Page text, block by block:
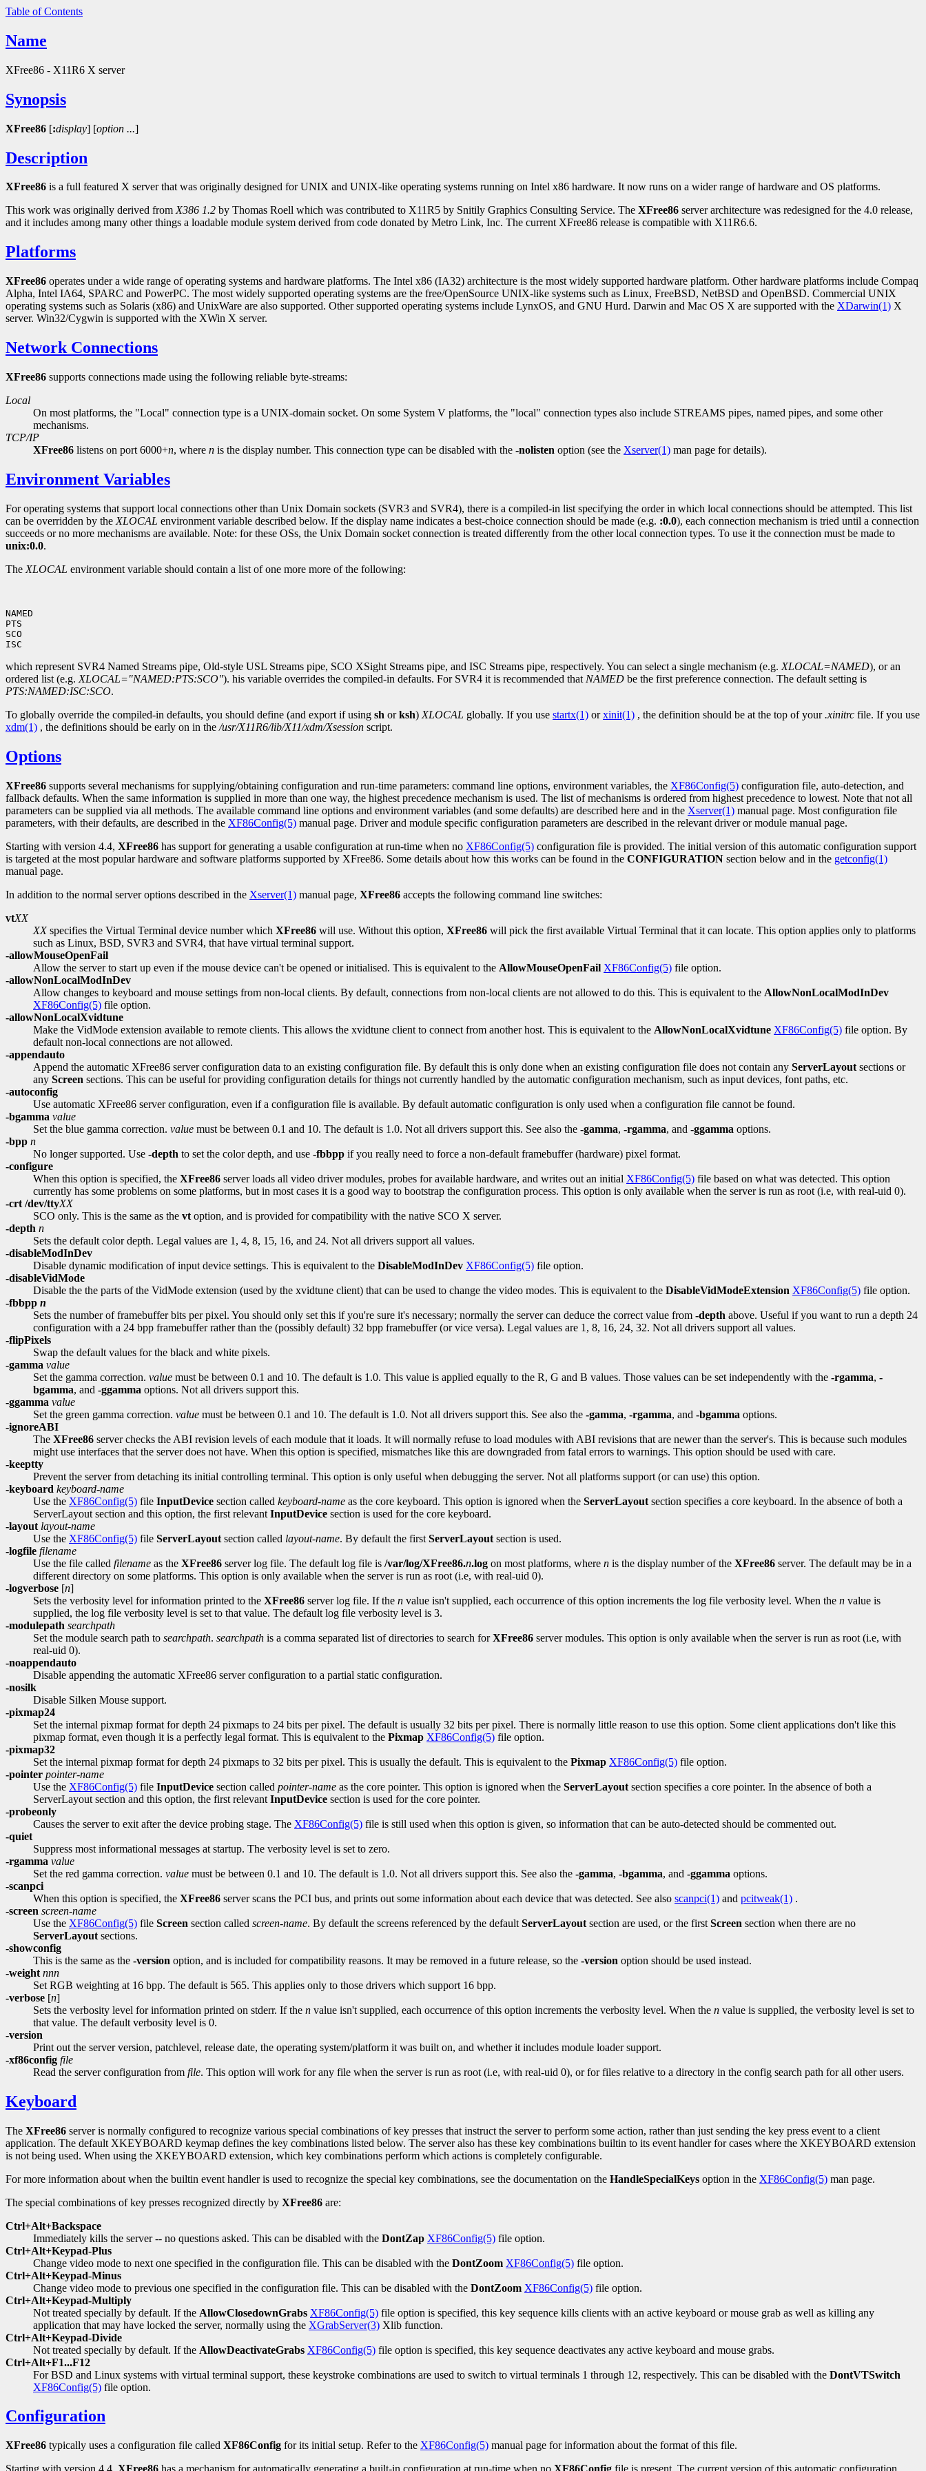
Table of Contents
Name
XFree86 - X11R6 X server
Synopsis
XFree86 [:display] [option ...]
Description
XFree86 is a full featured X server that was originally designed for UNIX and UNIX-like operating systems running on Intel x86 hardware. It now runs on a wider range of hardware and OS platforms.
This work was originally derived fromX386 1.2 by Thomas Roell which was contributed to X11R5 by Snitily Graphics Consulting Service. The XFree86 server architecture was redesigned for the 4.0 release,
and it includes among many other things a loadable module system derived from code donated by Metro Link, Inc. The current XFree86 release is compatible with X11R6.6.
Platforms
XFree86 operates under a wide range of operating systems and hardware platforms. The Intel x86 (IA32) architecture is the most widely supported hardware platform. Other hardware platforms include Compaq
Alpha, Intel IA64, SPARC and PowerPC. The most widely supported operating systems are the free/OpenSource UNIX-like systems such as Linux, FreeBSD, NetBSD and OpenBSD. Commercial UNIX
operating systems such as Solaris (x86) and UnixWare are also supported. Other supported operating systems include LynxOS, and GNU Hurd. Darwin and Mac OS X are supported with the XDarwin(1) X
server. Win32/Cygwin is supported with the XWin X server.
Network Connections
XFree86 supports connections made using the following reliable byte-streams:
Local
On most platforms, the "Local" connection type is a UNIX-domain socket. On some System V platforms, the "local" connection types also include STREAMS pipes, named pipes, and some other
mechanisms.
TCP/IP
XFree86 listens on port 6000+n, where n is the display number. This connection type can be disabled with the -nolisten option (see the Xserver(1) man page for details).
Environment Variables
For operating systems that support local connections other than Unix Domain sockets (SVR3 and SVR4), there is a compiled-in list specifying the order in which local connections should be attempted. This list
can be overridden by the XLOCAL environment variable described below. If the display name indicates a best-choice connection should be made (e.g. :0.0), each connection mechanism is tried until a connection
succeeds or no more mechanisms are available. Note: for these OSs, the Unix Domain socket connection is treated differently from the other local connection types. To use it the connection must be made to
unix:0.0.
The XLOCAL environment variable should contain a list of one more more of the following:
NAMED
PTS
SCO
which represent SVR4 Named Streams pipe, Old-style USL Streams pipe, SCO XSight Streams pipe, and ISC Streams pipe, respectively. You can select a single mechanism (e.g. XLOCAL=NAMED), or an
ordered list (e.g. XLOCAL="NAMED:PTS:SCO"). his variable overrides the compiled-in defaults. For SVR4 it is recommended that NAMED be the first preference connection. The default setting is
PTS:NAMED:ISC:SCO.
To globally override the compiled-in defaults, you should define (and export if using sh orksh) XLOCAL globally. If you use startx(1) orxinit(1) , the definition should be at the top of your.xinitrc file. If you use
xdm(1) , the definitions should be early on in the /usr/X11R6/lib/X11/xdm/Xsession script.
Options
XFree86 supports several mechanisms for supplying/obtaining configuration and run-time parameters: command line options, environment variables, the XF86Config(5) configuration file, auto-detection, and
fallback defaults. When the same information is supplied in more than one way, the highest precedence mechanism is used. The list of mechanisms is ordered from highest precedence to lowest. Note that not all
parameters can be supplied via all methods. The available command line options and environment variables (and some defaults) are described here and in the Xserver(1) manual page. Most configuration file
parameters, with their defaults, are described in the XF86Config(5) manual page. Driver and module specific configuration parameters are described in the relevant driver or module manual page.
Starting with version 4.4, XFree86 has support for generating a usable configuration at run-time when no XF86Config(5) configuration file is provided. The initial version of this automatic configuration support
is targeted at the most popular hardware and software platforms supported by XFree86. Some details about how this works can be found in the CONFIGURATION section below and in the getconfig(1)
manual page.
In addition to the normal server options described in the Xserver(1) manual page, XFree86 accepts the following command line switches:
vtXX
XXspecifies the Virtual Terminal device number which XFree86 will use. Without this option, XFree86 will pick the first available Virtual Terminal that it can locate. This option applies only to platforms
such as Linux, BSD, SVR3 and SVR4, that have virtual terminal support.
-allowMouseOpenFail
Allow the server to start up even if the mouse device can't be opened or initialised. This is equivalent to the AllowMouseOpenFail XF86Config(5) file option.
-allowNonLocalModInDev
Allow changes to keyboard and mouse settings from non-local clients. By default, connections from non-local clients are not allowed to do this. This is equivalent to the AllowNonLocalModInDev
XF86Config(5) file option.
-allowNonLocalXvidtune
Make the VidMode extension available to remote clients. This allows the xvidtune client to connect from another host. This is equivalent to the AllowNonLocalXvidtune XF86Config(5) file option. By
default non-local connections are not allowed.
-appendauto
Append the automatic XFree86 server configuration data to an existing configuration file. By default this is only done when an existing configuration file does not contain any ServerLayout sections or
any Screen sections. This can be useful for providing configuration details for things not currently handled by the automatic configuration mechanism, such as input devices, font paths, etc.
-autoconfig
Use automatic XFree86 server configuration, even if a configuration file is available. By default automatic configuration is only used when a configuration file cannot be found.
-bgamma value
Set the blue gamma correction. value must be between 0.1 and 10. The default is 1.0. Not all drivers support this. See also the -gamma, -rgamma, and -ggamma options.
-bpp n
No longer supported. Use -depth to set the color depth, and use -fbbpp if you really need to force a non-default framebuffer (hardware) pixel format.
-configure
When this option is specified, the XFree86 server loads all video driver modules, probes for available hardware, and writes out an initial XF86Config(5) file based on what was detected. This option
currently has some problems on some platforms, but in most cases it is a good way to bootstrap the configuration process. This option is only available when the server is run as root (i.e, with real-uid 0).
-crt /dev/ttyXX
SCO only. This is the same as the vt option, and is provided for compatibility with the native SCO X server.
-depth n
Sets the default color depth. Legal values are 1, 4, 8, 15, 16, and 24. Not all drivers support all values.
-disableModInDev
Disable dynamic modification of input device settings. This is equivalent to the DisableModInDev XF86Config(5) file option.
-disableVidMode
Disable the the parts of the VidMode extension (used by the xvidtune client) that can be used to change the video modes. This is equivalent to the DisableVidModeExtension XF86Config(5) file option.
-fbbpp n
Sets the number of framebuffer bits per pixel. You should only set this if you're sure it's necessary; normally the server can deduce the correct value from -depth above. Useful if you want to run a depth 24
configuration with a 24 bpp framebuffer rather than the (possibly default) 32 bpp framebuffer (or vice versa). Legal values are 1, 8, 16, 24, 32. Not all drivers support all values.
-flipPixels
Swap the default values for the black and white pixels.
-gamma value
Set the gamma correction. value must be between 0.1 and 10. The default is 1.0. This value is applied equally to the R, G and B values. Those values can be set independently with the -rgamma, -
bgamma, and -ggamma options. Not all drivers support this.
-ggamma value
Set the green gamma correction. value must be between 0.1 and 10. The default is 1.0. Not all drivers support this. See also the -gamma, -rgamma, and -bgamma options.
-ignoreABI
The XFree86 server checks the ABI revision levels of each module that it loads. It will normally refuse to load modules with ABI revisions that are newer than the server's. This is because such modules
might use interfaces that the server does not have. When this option is specified, mismatches like this are downgraded from fatal errors to warnings. This option should be used with care.
-keeptty
Prevent the server from detaching its initial controlling terminal. This option is only useful when debugging the server. Not all platforms support (or can use) this option.
-keyboard keyboard-name
Use the XF86Config(5) file InputDevice section called keyboard-name as the core keyboard. This option is ignored when the ServerLayout section specifies a core keyboard. In the absence of both a
ServerLayout section and this option, the first relevant InputDevice section is used for the core keyboard.
-layout layout-name
Use the XF86Config(5) file ServerLayout section called layout-name. By default the first ServerLayout section is used.
-logfile filename
Use the file called filename as the XFree86 server log file. The default log file is /var/log/XFree86.n.log on most platforms, where n is the display number of the XFree86 server. The default may be in a
different directory on some platforms. This option is only available when the server is run as root (i.e, with real-uid 0).
-logverbose [n]
Sets the verbosity level for information printed to the XFree86 server log file. If the n value isn't supplied, each occurrence of this option increments the log file verbosity level. When the n value is
supplied, the log file verbosity level is set to that value. The default log file verbosity level is 3.
-modulepath searchpath
Set the module search path to searchpath. searchpath is a comma separated list of directories to search forXFree86 server modules. This option is only available when the server is run as root (i.e, with
real-uid 0).
-noappendauto
Disable appending the automatic XFree86 server configuration to a partial static configuration.
-nosilk
Disable Silken Mouse support.
-pixmap24
Set the internal pixmap format for depth 24 pixmaps to 24 bits per pixel. The default is usually 32 bits per pixel. There is normally little reason to use this option. Some client applications don't like this
pixmap format, even though it is a perfectly legal format. This is equivalent to the Pixmap XF86Config(5) file option.
-pixmap32
Set the internal pixmap format for depth 24 pixmaps to 32 bits per pixel. This is usually the default. This is equivalent to the Pixmap XF86Config(5) file option.
-pointer pointer-name
Use the XF86Config(5) file InputDevice section called pointer-name as the core pointer. This option is ignored when the ServerLayout section specifies a core pointer. In the absence of both a
ServerLayout section and this option, the first relevant InputDevice section is used for the core pointer.
-probeonly
Causes the server to exit after the device probing stage. The XF86Config(5) file is still used when this option is given, so information that can be auto-detected should be commented out.
-quiet
Suppress most informational messages at startup. The verbosity level is set to zero.
-rgamma value
Set the red gamma correction. value must be between 0.1 and 10. The default is 1.0. Not all drivers support this. See also the -gamma, -bgamma, and -ggamma options.
-scanpci
When this option is specified, the XFree86 server scans the PCI bus, and prints out some information about each device that was detected. See also scanpci(1) and pcitweak(1) .
-screen screen-name
Use the XF86Config(5) file Screen section called screen-name. By default the screens referenced by the default ServerLayout section are used, or the first Screen section when there are no
ServerLayout sections.
-showconfig
This is the same as the -version option, and is included for compatibility reasons. It may be removed in a future release, so the -version option should be used instead.
-weight nnn
Set RGB weighting at 16 bpp. The default is 565. This applies only to those drivers which support 16 bpp.
-verbose [n]
Sets the verbosity level for information printed on stderr. If the n value isn't supplied, each occurrence of this option increments the verbosity level. When the n value is supplied, the verbosity level is set to
that value. The default verbosity level is 0.
-version
Print out the server version, patchlevel, release date, the operating system/platform it was built on, and whether it includes module loader support.
-xf86config file
Read the server configuration from file. This option will work for any file when the server is run as root (i.e, with real-uid 0), or for files relative to a directory in the config search path for all other users.
Keyboard
The XFree86 server is normally configured to recognize various special combinations of key presses that instruct the server to perform some action, rather than just sending the key press event to a client
application. The default XKEYBOARD keymap defines the key combinations listed below. The server also has these key combinations builtin to its event handler for cases where the XKEYBOARD extension
is not being used. When using the XKEYBOARD extension, which key combinations perform which actions is completely configurable.
For more information about when the builtin event handler is used to recognize the special key combinations, see the documentation on the HandleSpecialKeys option in the XF86Config(5) man page.
The special combinations of key presses recognized directly by XFree86 are:
Ctrl+Alt+Backspace
Immediately kills the server -- no questions asked. This can be disabled with the DontZap XF86Config(5) file option.
Ctrl+Alt+Keypad-Plus
Change video mode to next one specified in the configuration file. This can be disabled with the DontZoom XF86Config(5) file option.
Ctrl+Alt+Keypad-Minus
Change video mode to previous one specified in the configuration file. This can be disabled with the DontZoom XF86Config(5) file option.
Ctrl+Alt+Keypad-Multiply
Not treated specially by default. If the AllowClosedownGrabs XF86Config(5) file option is specified, this key sequence kills clients with an active keyboard or mouse grab as well as killing any
application that may have locked the server, normally using the XGrabServer(3) Xlib function.
Ctrl+Alt+Keypad-Divide
Not treated specially by default. If the AllowDeactivateGrabs XF86Config(5) file option is specified, this key sequence deactivates any active keyboard and mouse grabs.
Ctrl+Alt+F1...F12
For BSD and Linux systems with virtual terminal support, these keystroke combinations are used to switch to virtual terminals 1 through 12, respectively. This can be disabled with the DontVTSwitch
XF86Config(5) file option.
Configuration
XFree86 typically uses a configuration file called XF86Config for its initial setup. Refer to the XF86Config(5) manual page for information about the format of this file.